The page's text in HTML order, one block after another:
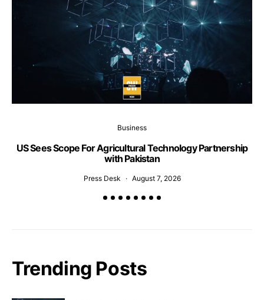
Business
US Sees Scope For Agricultural Technology Partnership
with Pakistan
Press Desk August 7, 2026
Trending Posts